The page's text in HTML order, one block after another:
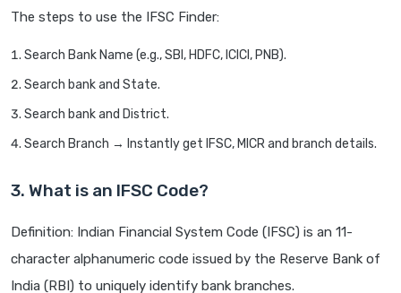
The steps to use the IFSC Finder:
Search Bank Name (e.g., SBI, HDFC, ICICI, PNB).
Search bank and State.
Search bank and District.
Search Branch → Instantly get IFSC, MICR and branch details.
3. What is an IFSC Code?
Definition: Indian Financial System Code (IFSC) is an 11-
character alphanumeric code issued by the Reserve Bank of
India (RBI) to uniquely identify bank branches.